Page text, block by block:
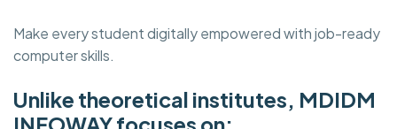
Make every student digitally empowered with job-ready
computer skills.
Unlike theoretical institutes, MDIDM
INFOWAY focuses on: